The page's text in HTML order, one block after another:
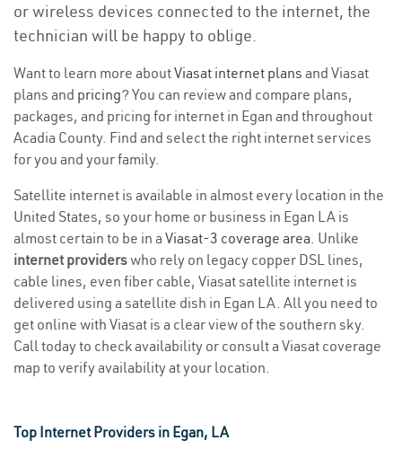
or wireless devices connected to the internet, the
technician will be happy to oblige.
Want to learn more aboutViasat internet plans and Viasat
plans and pricing? You can review and compare plans,
packages, and pricing for internet in Egan and throughout
Acadia County. Find and select the right internet services
for you and your family.
Satellite internet is available in almost every location in the
United States, so your home or business in Egan LA is
almost certain to be in a Viasat-3 coverage area. Unlike
internet providerswho rely on legacy copper DSL lines,
cable lines, even fiber cable, Viasat satellite internet is
delivered using a satellite dish in Egan LA. All you need to
get online with Viasat is a clear view of the southern sky.
Call today to check availability or consult a Viasat coverage
map to verify availability at your location.
Top Internet Providers in Egan, LA